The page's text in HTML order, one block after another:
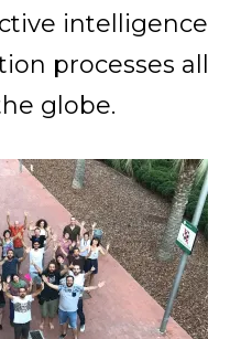
intelligence
processes all
globe.